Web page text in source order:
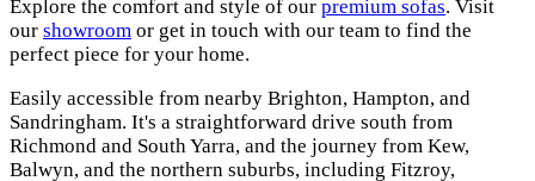
Explore the comfort and style of our premium sofas. Visit
our showroom or get in touch with our team to find the
perfect piece for your home.
Easily accessible from nearby Brighton, Hampton, and
Sandringham. It's a straightforward drive south from
Richmond and South Yarra, and the journey from Kew,
Balwyn, and the northern suburbs, including Fitzroy,